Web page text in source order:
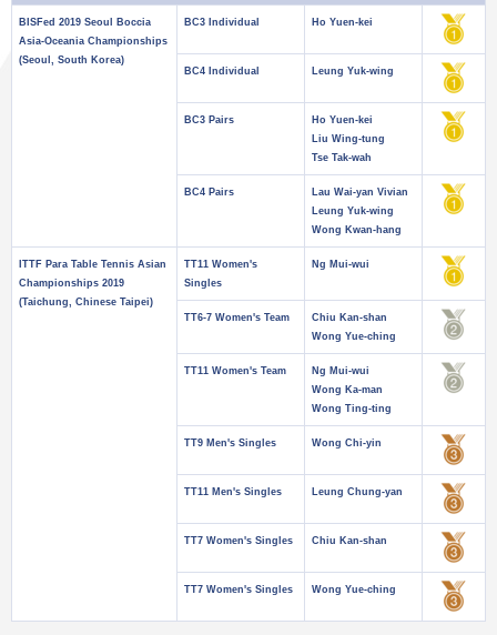
BISFed 2019 Seoul Boccia
Asia-Oceania Championships
(Seoul, South Korea)
BC3 Individual Ho Yuen-kei
BC4 Individual Leung Yuk-wing
BC3 Pairs
Ho Yuen-kei
Liu Wing-tung
Tse Tak-wah
BC4 Pairs
Lau Wai-yan Vivian
Leung Yuk-wing
Wong Kwan-hang
ITTF Para Table Tennis Asian
Championships 2019
(Taichung, Chinese Taipei)
TT11 Women's
Singles
Ng Mui-wui
TT6-7 Women's Team
Chiu Kan-shan
Wong Yue-ching
TT11 Women's Team
Ng Mui-wui
Wong Ka-man
Wong Ting-ting
TT9 Men's Singles Wong Chi-yin
TT11 Men's Singles Leung Chung-yan
TT7 Women's Singles Chiu Kan-shan
TT7 Women's Singles Wong Yue-ching